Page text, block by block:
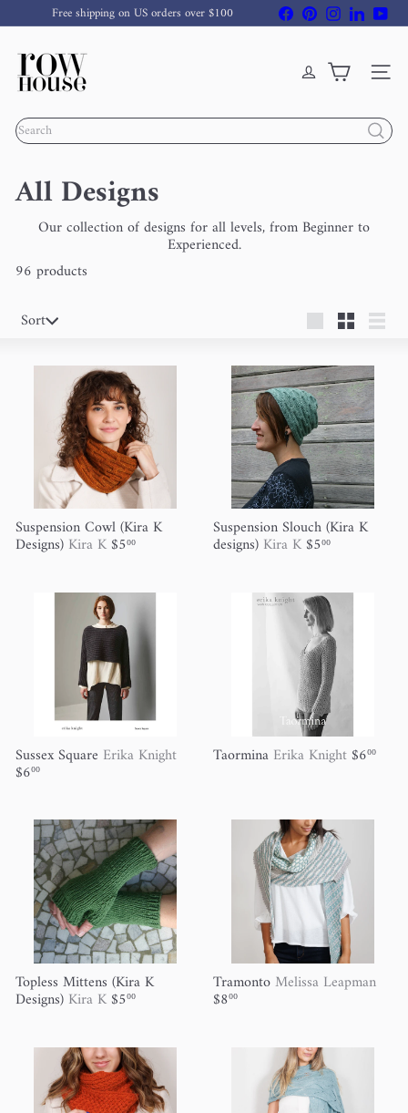
to Pause
Free shipping on US orders over $100 FacebookPinterestInstagram
LinkedIn
o
w
H
u
s
Y
a
Site
Search
All Designs
Our collection of designs for all levels, from Beginner to
Experienced.
96 products
Sort
Sort
LargeSmall List
Suspension Cowl (Kira K
Designs) Kira K $500
Suspension Slouch (Kira K
designs) Kira K $500
Sussex Square Erika Knight
$600
Taormina Erika Knight $600
Topless Mittens (Kira K
Designs) Kira K $500
TramontoMelissa Leapman
$800